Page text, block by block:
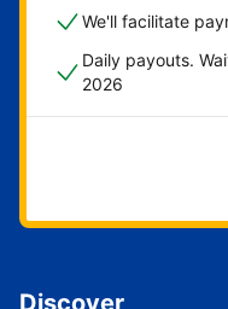
We'll facilitate
Daily payouts.
2026
Get
Discover